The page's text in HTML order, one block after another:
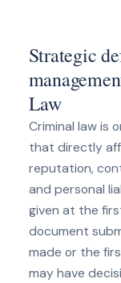
Strategic
Law
Criminal law is
that directly
reputation,
and personal
given at the
document
made or the
may have